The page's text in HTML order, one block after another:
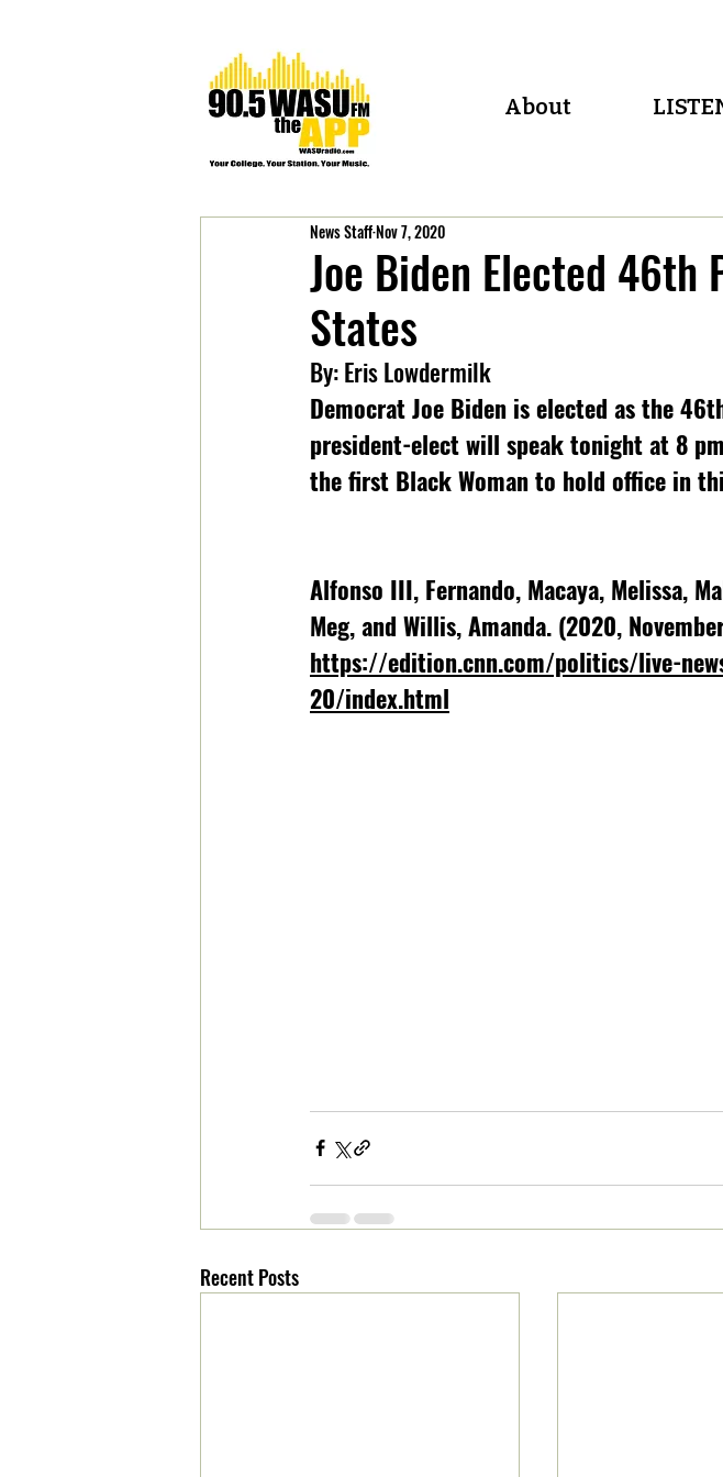
About
Joe Biden Elected
States
News StaffNov 7, 2020
By: Eris Lowdermilk
Democrat Joe Biden is elected as the
president-elect will speak tonight at 8
the first Black Woman to hold office in
Alfonso III, Fernando, Macaya, Melissa,
Meg, and Willis, Amanda. (2020,
https://edition.cnn.com/politics/live-
20/index.html
Recent Posts